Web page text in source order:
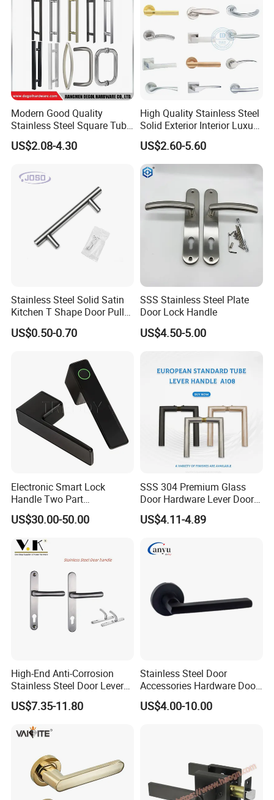
world industry, we are confident to realize our value and
create our own value by making contribution.
Modern Good Quality
Stainless Steel Square Tube
Door Handles for Wooden
Door
US$2.08-4.30
High Quality Stainless Steel
Solid Exterior Interior Luxury
Hardware Tube Cabinet
Furniture Handle Glass Pull
Modern Bedroom Lock Alloy
Lever Black Door Handle
US$2.60-5.60
Stainless Steel Solid Satin
Kitchen T Shape Door Pull
Handle Cabinet Handle
US$0.50-0.70
SSS Stainless Steel Plate
Door Lock Handle
US$4.50-5.00
Electronic Smart Lock
Handle Two Part
Removable Piece Cover
Door Lock Tt Tuya APP
Fingerprint Door Handle
(STS006)
US$30.00-50.00
SSS 304 Premium Glass
Door Hardware Lever Door
Handle with Stylish
US$4.11-4.89
High-End Anti-Corrosion
Stainless Steel Door Lever
Handle Adopt Hpdc
Customized
US$7.35-11.80
Stainless Steel Door
Accessories Hardware Door
Lock Door Handle
US$4.00-10.00